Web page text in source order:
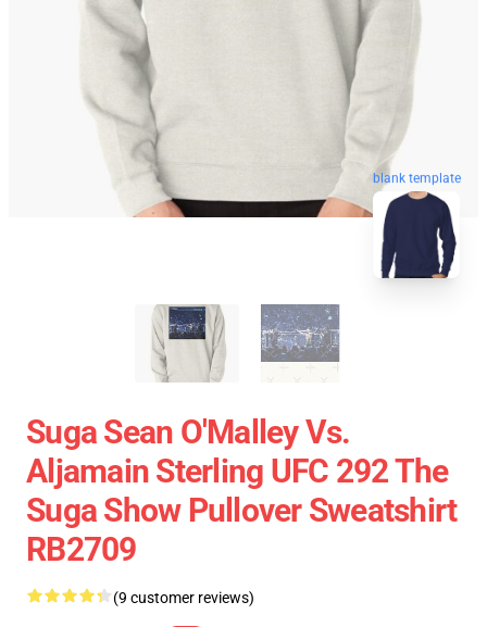
blank template
Suga Sean O'Malley Vs.
Aljamain Sterling UFC 292 The
Suga Show Pullover Sweatshirt
RB2709
(9 customer reviews)